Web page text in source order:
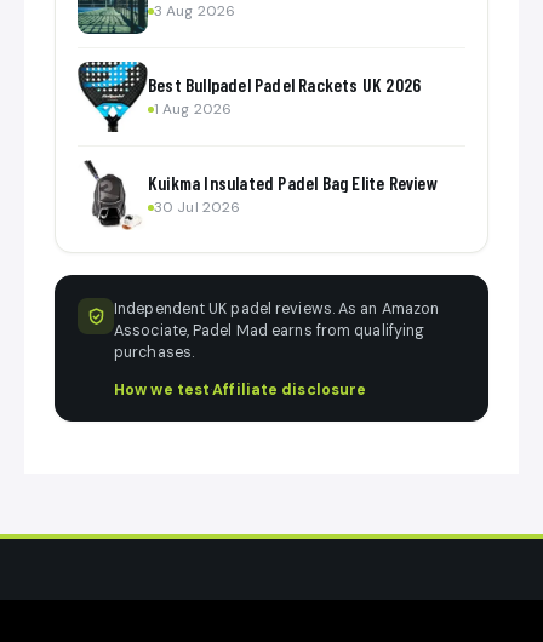
3 Aug 2026
Best Bullpadel Padel Rackets UK 2026
1 Aug 2026
Kuikma Insulated Padel Bag Elite Review
30 Jul 2026
Independent UK padel reviews. As an Amazon
Associate, Padel Mad earns from qualifying
purchases.
How we test·Affiliate disclosure